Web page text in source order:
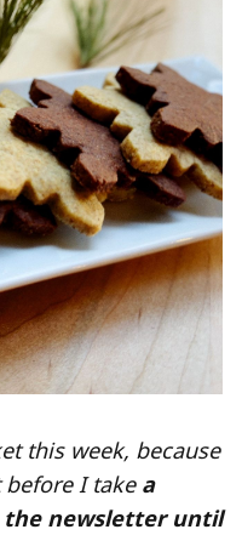
this week, because
I take a
the newsletter until